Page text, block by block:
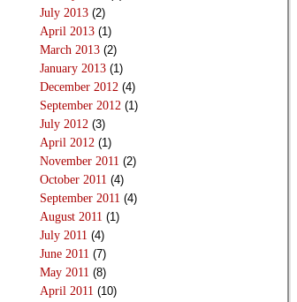
July 2013 (2)
April 2013 (1)
March 2013 (2)
January 2013 (1)
December 2012 (4)
September 2012 (1)
July 2012 (3)
April 2012 (1)
November 2011 (2)
October 2011 (4)
September 2011 (4)
August 2011 (1)
July 2011 (4)
June 2011 (7)
May 2011 (8)
April 2011 (10)